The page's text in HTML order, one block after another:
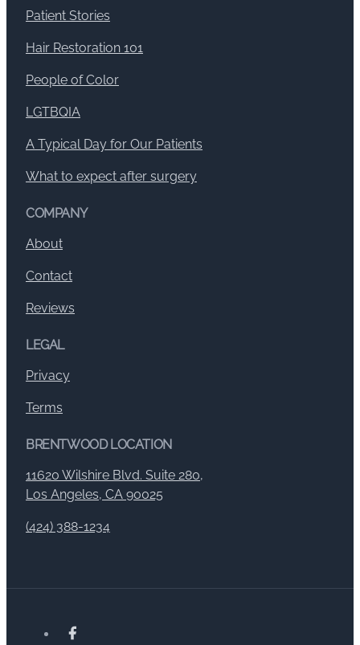
Patient Stories
Hair Restoration 101
People of Color
LGTBQIA
A Typical Day for Our Patients
What to expect after surgery
COMPANY
About
Contact
Reviews
LEGAL
Privacy
Terms
BRENTWOOD LOCATION
11620 Wilshire Blvd. Suite 280,
Los Angeles, CA 90025
(424) 388-1234